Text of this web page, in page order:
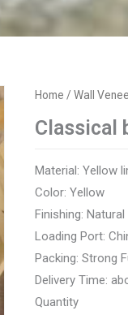
Home /Wall
Classical
Material: Yellow
Color: Yellow
Finishing:
Loading Port:
Packing: Strong
Delivery Time:
Quantity